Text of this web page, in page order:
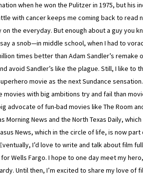
when he won the Pulitzer in 1975, but his
with cancer keeps me coming back to read
the everyday. But enough about a guy you
a snob—in middle school, when I had to
times better than Adam Sandler’s remake
avoid Sandler’s like the plague. Still, I like to
movie as the next Sundance
movies with big ambitions try and fail than
advocate of fun-bad movies like The Room
Morning News and the North Texas Daily,
News, which in the circle of life, is now part
I’d love to write and talk about film
Wells Fargo. I hope to one day meet my
Until then, I’m excited to share my love of